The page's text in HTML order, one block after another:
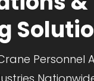
Personnel